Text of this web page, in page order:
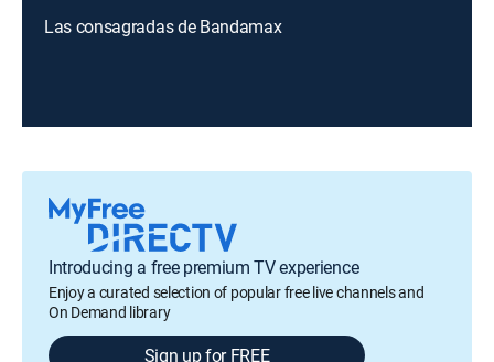
Las consagradas de Bandamax
Introducing a free premium TV experience
Enjoy a curated selection of popular free live channels and
On Demand library
Sign up for FREE